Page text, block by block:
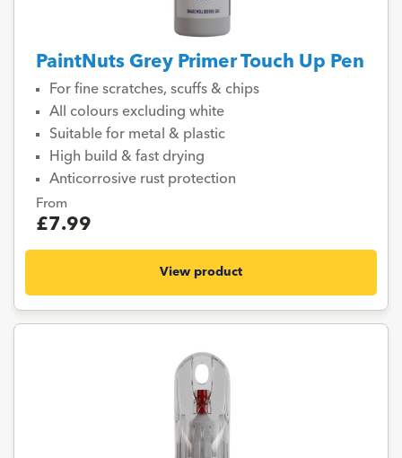
PaintNuts Grey Primer Touch Up Pen
For fine scratches, scuffs & chips
All colours excluding white
Suitable for metal & plastic
High build & fast drying
Anticorrosive rust protection
From
£7.99
View product